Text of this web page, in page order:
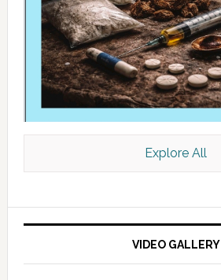
Explore All
VIDEO GALLERY